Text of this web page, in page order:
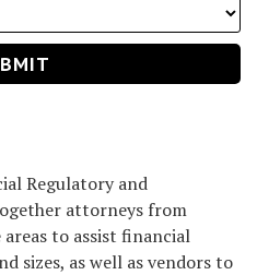
Regulatory and
attorneys from
to assist financial
sizes, as well as vendors to